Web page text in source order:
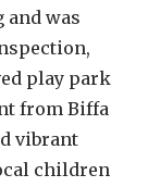
and was
play park
from Biffa
vibrant
children